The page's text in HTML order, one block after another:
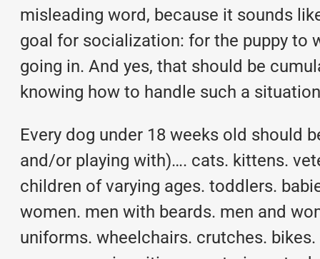
misleading word, because it sounds
goal for socialization: for the puppy to
going in. And yes, that should be
knowing how to handle such a
Every dog under 18 weeks old should
and/or playing with)…. cats. kittens.
children of varying ages. toddlers.
women. men with beards. men and
uniforms. wheelchairs. crutches.